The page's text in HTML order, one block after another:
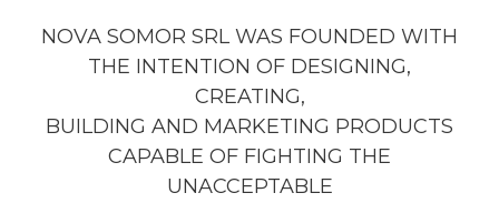
NOVA SOMOR SRL WAS FOUNDED WITH
THE INTENTION OF DESIGNING,
CREATING,
BUILDING AND MARKETING PRODUCTS
CAPABLE OF FIGHTING THE
UNACCEPTABLE